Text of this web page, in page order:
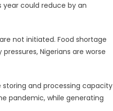
could reduce by an
not initiated. Food shortage
Nigerians are worse
and processing capacity
pandemic, while generating